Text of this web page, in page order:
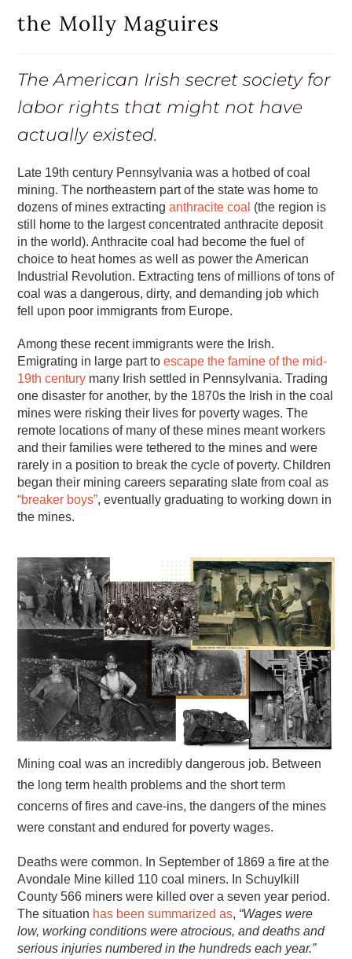
the Molly Maguires
The American Irish secret society for
labor rights that might not have
actually existed.
Late 19th century Pennsylvania was a hotbed of coal
mining. The northeastern part of the state was home to
dozens of mines extractinganthracite coal (the region is
still home to the largest concentrated anthracite deposit
in the world). Anthracite coal had become the fuel of
choice to heat homes as well as power the American
Industrial Revolution. Extracting tens of millions of tons of
coal was a dangerous, dirty, and demanding job which
fell upon poor immigrants from Europe.
Among these recent immigrants were the Irish.
Emigrating in large part toescape the famine of the mid-
19th century many Irish settled in Pennsylvania. Trading
one disaster for another, by the 1870s the Irish in the coal
mines were risking their lives for poverty wages. The
remote locations of many of these mines meant workers
and their families were tethered to the mines and were
rarely in a position to break the cycle of poverty. Children
began their mining careers separating slate from coal as
“breaker boys”, eventually graduating to working down in
the mines.
Mining coal was an incredibly dangerous job. Between
the long term health problems and the short term
concerns of fires and cave-ins, the dangers of the mines
were constant and endured for poverty wages.
Deaths were common. In September of 1869 a fire at the
Avondale Mine killed 110 coal miners. In Schuylkill
County 566 miners were killed over a seven year period.
The situation has beensummarized as, “Wages were
low, working conditions were atrocious, and deaths and
serious injuries numbered in the hundreds each year.”